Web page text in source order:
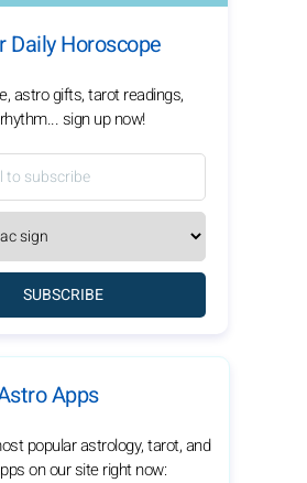
Daily Horoscope
astro gifts, tarot readings,
sign up now!
SUBSCRIBE
Apps
popular astrology, tarot, and
on our site right now: